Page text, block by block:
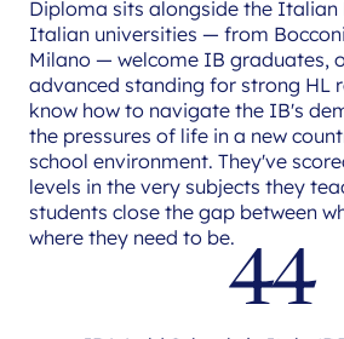
Diploma sits alongside the
Italian universities — from
Milano — welcome IB graduates,
advanced standing for strong HL
know how to navigate the IB's
the pressures of life in a new
school environment. They've
levels in the very subjects they
students close the gap between
where they need to be.
44